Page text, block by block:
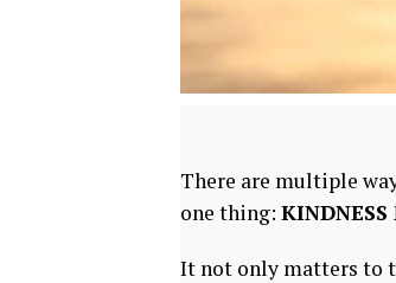
There are multiple
one thing: KINDNESS
It not only matters to